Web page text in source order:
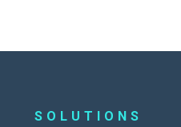
SOLUTIONS